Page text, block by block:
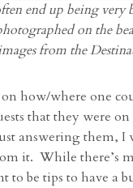
end up being
on the
from the
how/where one
that they were
answering them, I
it. While there’s
to be tips to have a